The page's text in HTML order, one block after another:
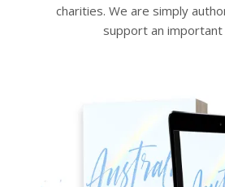
charities. We are simply
support an important